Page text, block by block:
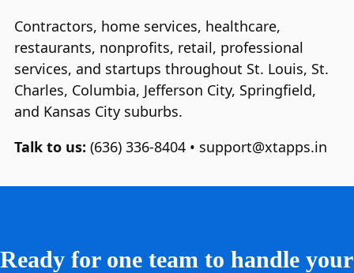
Contractors, home services, healthcare,
restaurants, nonprofits, retail, professional
services, and startups throughout St. Louis, St.
Charles, Columbia, Jefferson City, Springfield,
and Kansas City suburbs.
Talk to us: (636) 336‑8404 • support@xtapps.in
Ready for one team to handle your